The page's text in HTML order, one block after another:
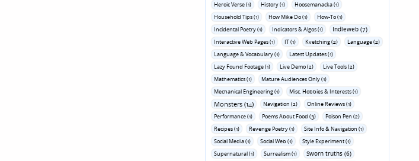
Heroic Verse (1)
History (1)
Hoosemanacka (1)
Household Tips (1)
How Mike Do (1)
How-To (1)
Incidental Poetry (1)
Indicators & Algos (1) Indieweb (7)
Interactive Web Pages (1) IT (1) Kvetching (2)
Language (2)
Language & Vocabulary (1)
Latest Updates (1)
Lazy Found Footage (1)
Live Demo (2)
Live Tools (2)
Mathematics (1)
Mature Audiences Only (1)
Mechanical Engineering (1)
Misc. Hobbies & Interests (1)
Monsters (14) Navigation (2)
Online Reviews (1)
Performance (1)
Poems About Food (3)
Poison Pen (2)
Recipes (1)
Revenge Poetry (1)
Site Info & Navigation (1)
Social Media (1)
Social Web (1)
Style Experiment (1)
Supernatural (1)
Surrealism (1) Sworn truths (6)